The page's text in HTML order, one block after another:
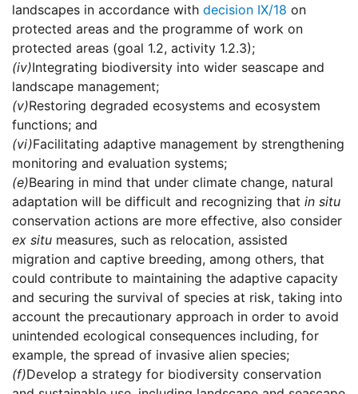
landscapes in accordance with decision IX/18 on
protected areas and the programme of work on
protected areas (goal 1.2, activity 1.2.3);
(iv)Integrating biodiversity into wider seascape and
landscape management;
(v)Restoring degraded ecosystems and ecosystem
functions; and
(vi)Facilitating adaptive management by strengthening
monitoring and evaluation systems;
(e)Bearing in mind that under climate change, natural
adaptation will be difficult and recognizing that in situ
conservation actions are more effective, also consider
ex situ measures, such as relocation, assisted
migration and captive breeding, among others, that
could contribute to maintaining the adaptive capacity
and securing the survival of species at risk, taking into
account the precautionary approach in order to avoid
unintended ecological consequences including, for
example, the spread of invasive alien species;
(f)Develop a strategy for biodiversity conservation